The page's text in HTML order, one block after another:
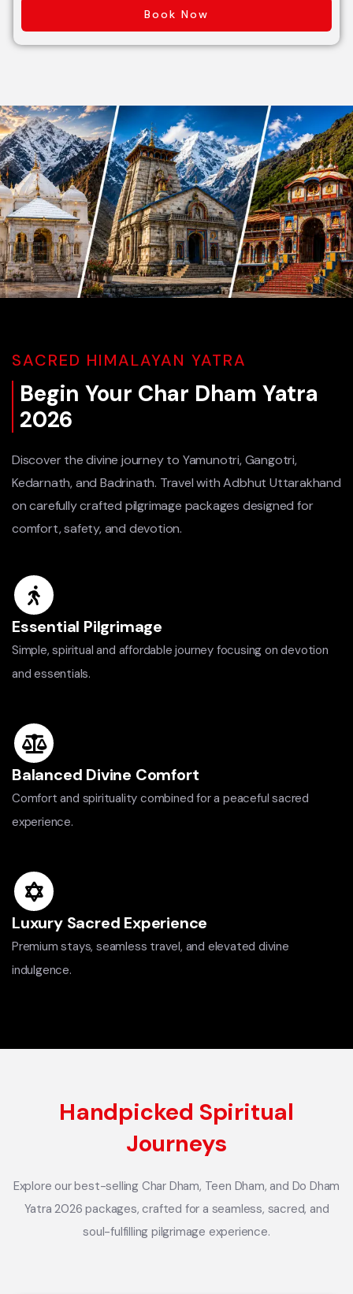
Book Now
SACRED HIMALAYAN YATRA
Begin Your Char Dham Yatra
2026
Discover the divine journey to Yamunotri, Gangotri,
Kedarnath, and Badrinath. Travel with Adbhut Uttarakhand
on carefully crafted pilgrimage packages designed for
comfort, safety, and devotion.
Essential Pilgrimage
Simple, spiritual and affordable journey focusing on devotion
and essentials.
Balanced Divine Comfort
Comfort and spirituality combined for a peaceful sacred
experience.
Luxury Sacred Experience
Premium stays, seamless travel, and elevated divine
indulgence.
Handpicked Spiritual
Journeys
Explore our best-selling Char Dham, Teen Dham, and Do Dham
Yatra 2026 packages, crafted for a seamless, sacred, and
soul-fulfilling pilgrimage experience.